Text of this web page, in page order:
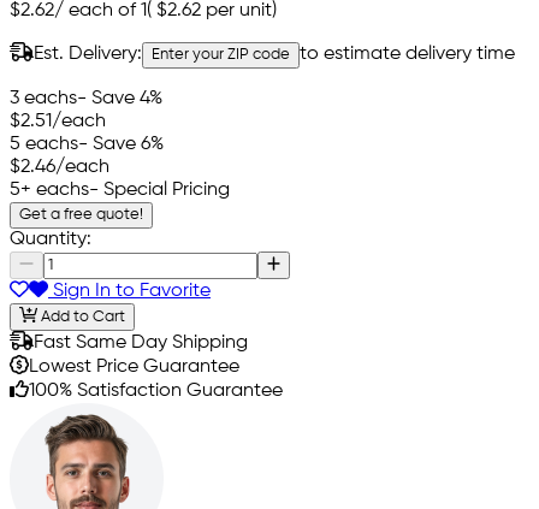
$2.62/ each of 1( $2.62 per unit)
Est. Delivery: Enter your ZIP code to estimate delivery time
3 eachs- Save 4%
$2.51/each
5 eachs- Save 6%
$2.46/each
5+ eachs- Special Pricing
Get a free quote!
Quantity:
Sign In to Favorite
Add to Cart
Fast Same Day Shipping
Lowest Price Guarantee
100% Satisfaction Guarantee